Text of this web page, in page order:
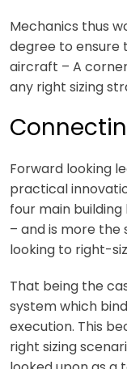
Mechanics thus
degree to ensure
aircraft – A
any right sizing
Forward looking
practical
four main
– and is more the
looking to right-
That being the
system which
execution. This
right sizing